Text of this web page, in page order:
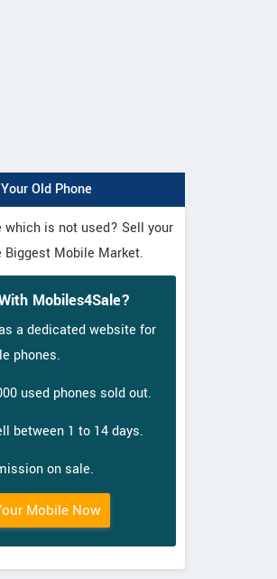
Old Phone
which is not used? Sell your
Biggest Mobile Market.
Mobiles4Sale?
a dedicated website for
phones.
used phones sold out.
between 1 to 14 days.
on sale.
Mobile Now